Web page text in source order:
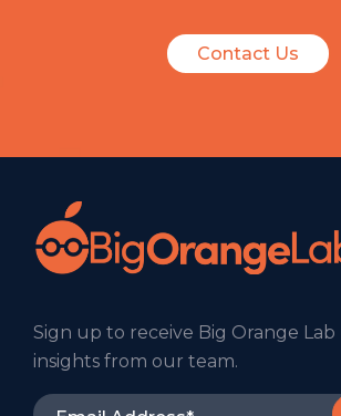
Contact Us
Sign up to receive Big Orange
insights from our team.